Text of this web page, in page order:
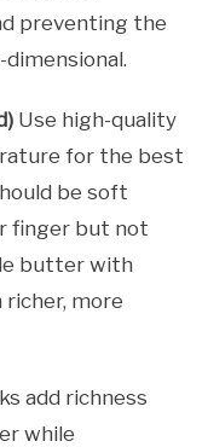
preventing the
Use high-quality
for the best
be soft
finger but not
butter with
more
add richness
while